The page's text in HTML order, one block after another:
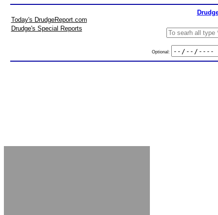
Today's DrudgeReport.com
Drudge's Special Reports
Optional: